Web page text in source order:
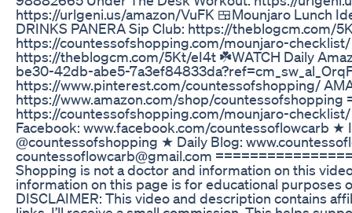
https://urlgeni.us/amazon/VuFK 🍱Mounjaro Lunch
DRINKS PANERA Sip Club: https://theblogcm.com/
https://countessofshopping.com/mounjaro-checklist/
https://theblogcm.com/5Kt/eI4t ☘️WATCH Daily
be30-42db-abe5-
https://www.pinterest.com/countessofshopping/
https://www.amazon.com/shop/
https://countessofshopping.com/mounjaro-
Facebook: www.facebook.com/countessoflowcarb
@countessofshopping ★ Daily Blog:
countessoflowcarb@gmail.com
Shopping is not a doctor and information on this
information on this page is for educational purposes
DISCLAIMER: This video and description contains